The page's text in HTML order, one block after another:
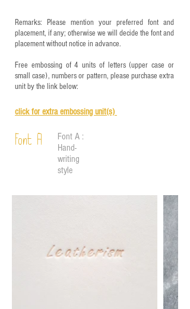
Remarks: Please mention your preferred font and
placement, if any; otherwise we will decide the font and
placement without notice in advance.
Free embossing of 4 units of letters (upper case or
small case), numbers or pattern, please purchase extra
unit by the link below:
click for extra embossing unit(s)
Font A
Font A :
Hand-
writing
style